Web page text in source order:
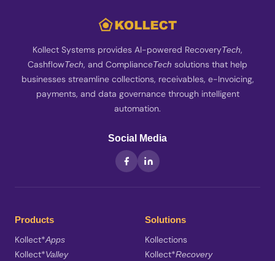
Kollect Systems provides AI-powered RecoveryTech,
CashflowTech, and ComplianceTech solutions that help
businesses streamline collections, receivables, e-Invoicing,
payments, and data governance through intelligent
automation.
Social Media
Products
Kollect*Apps
Kollect*Valley
Solutions
Kollections
Kollect*Recovery